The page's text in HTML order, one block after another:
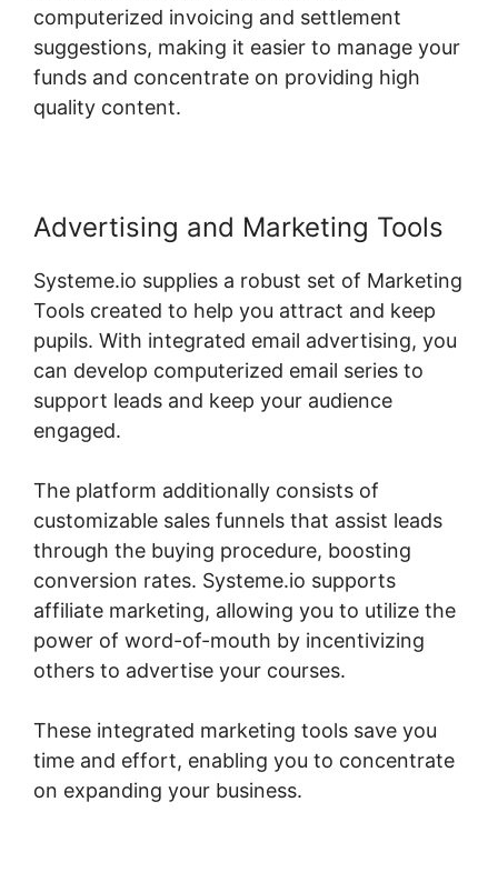
computerized invoicing and settlement
suggestions, making it easier to manage your
funds and concentrate on providing high
quality content.
Advertising and Marketing Tools
Systeme.io supplies a robust set of Marketing
Tools created to help you attract and keep
pupils. With integrated email advertising, you
can develop computerized email series to
support leads and keep your audience
engaged.
The platform additionally consists of
customizable sales funnels that assist leads
through the buying procedure, boosting
conversion rates. Systeme.io supports
affiliate marketing, allowing you to utilize the
power of word-of-mouth by incentivizing
others to advertise your courses.
These integrated marketing tools save you
time and effort, enabling you to concentrate
on expanding your business.